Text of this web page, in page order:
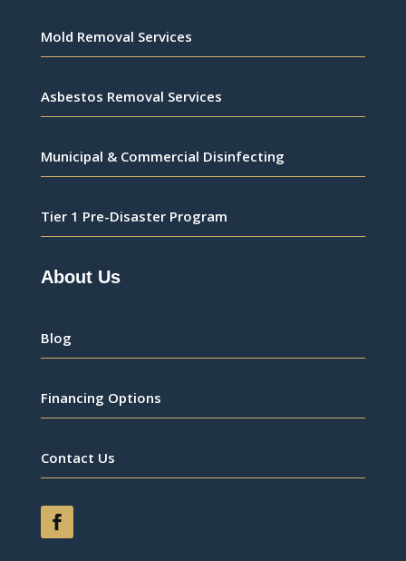
Mold Removal Services
Asbestos Removal Services
Municipal & Commercial Disinfecting
Tier 1 Pre-Disaster Program
About Us
Blog
Financing Options
Contact Us